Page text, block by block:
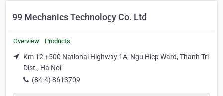
99 Mechanics Technology Co. Ltd
Overview Products
Km 12 +500 National Highway 1A, Ngu Hiep Ward, Thanh Tri
Dist., Ha Noi
(84-4) 8613709